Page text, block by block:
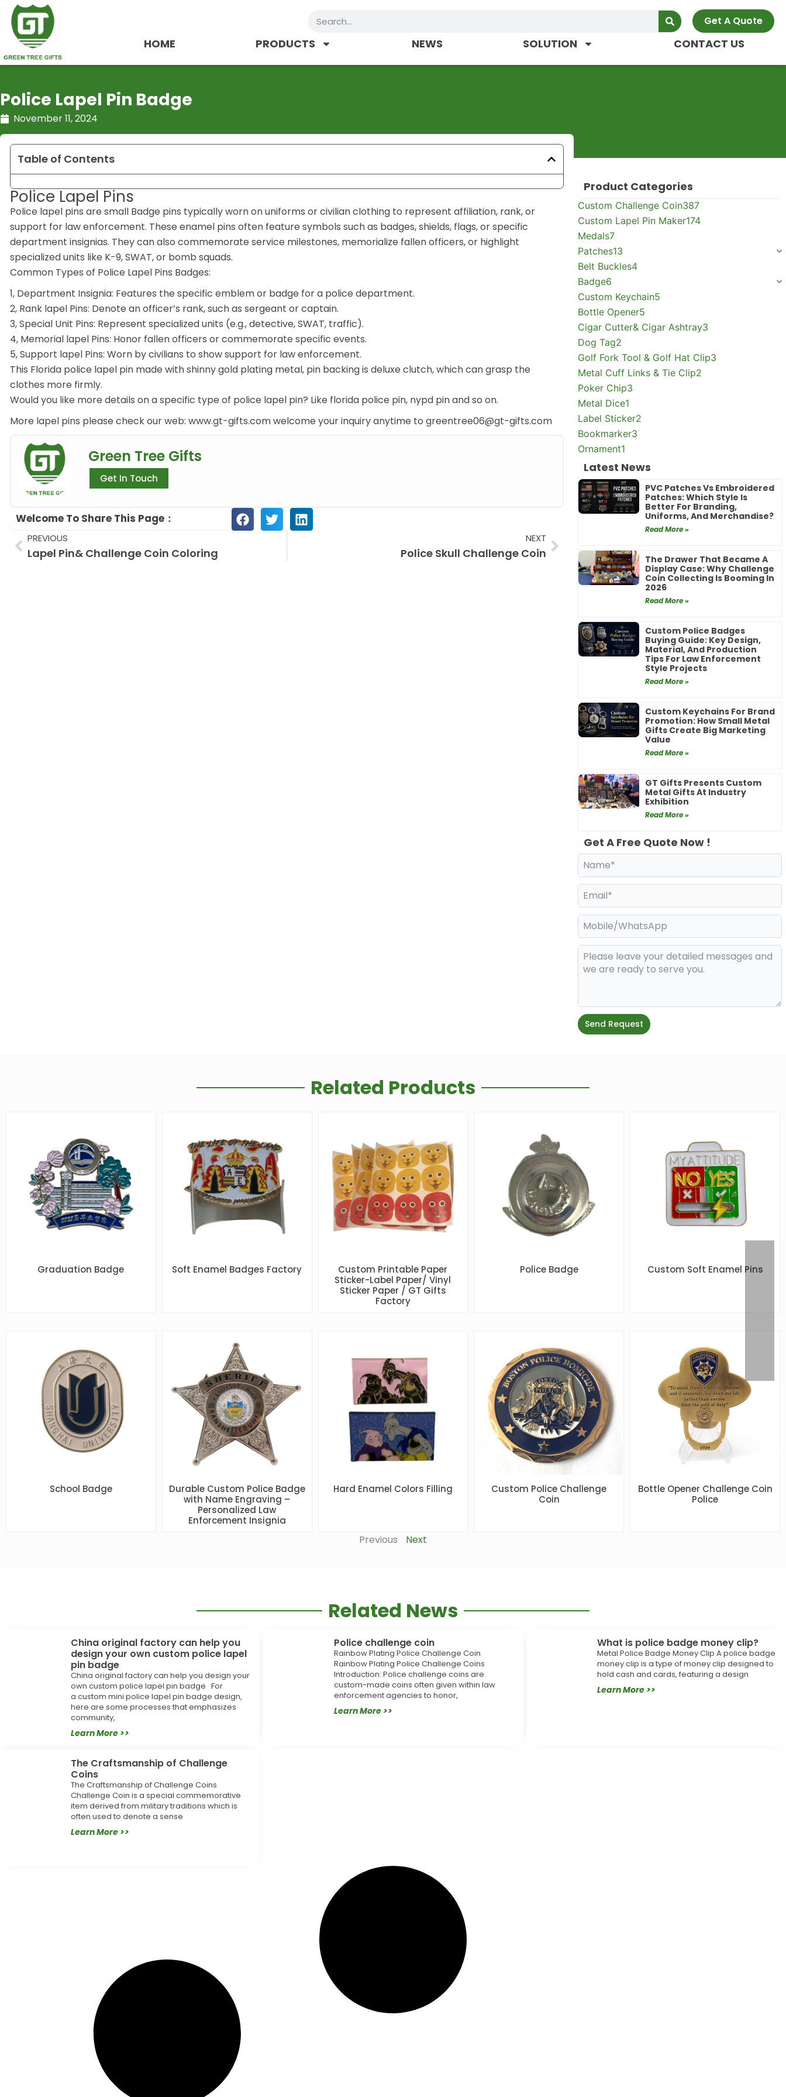
Skip
content
Search Get A Quote
HOME PRODUCTS NEWS SOLUTION CONTACT US
Police Lapel Pin Badge
November 11, 2024
Table of Contents
Police Lapel Pins
Police lapel pins are small Badge pins typically worn on uniforms or civilian clothing to represent affiliation, rank, or
support for law enforcement. These enamel pins often feature symbols such as badges, shields, flags, or specific
department insignias. They can also commemorate service milestones, memorialize fallen officers, or highlight
specialized units like K-9, SWAT, or bomb squads.
Common Types of Police Lapel Pins Badges:
1, Department Insignia: Features the specific emblem or badge for a police department.
2, Rank lapel Pins: Denote an officer’s rank, such as sergeant or captain.
3, Special Unit Pins: Represent specialized units (e.g., detective, SWAT, traffic).
4, Memorial lapel Pins: Honor fallen officers or commemorate specific events.
5, Support lapel Pins: Worn by civilians to show support for law enforcement.
This Florida police lapel pin made with shinny gold plating metal, pin backing is deluxe clutch, which can grasp the
clothes more firmly.
Would you like more details on a specific type of police lapel pin? Like florida police pin, nypd pin and so on.
More lapel pins please check our web: www.gt-gifts.com welcome your inquiry anytime to greentree06@gt-gifts.com
Green Tree Gifts
Get In Touch
Welcome To Share This Page：
Prev
PREVIOUS
Lapel Pin& Challenge Coin Coloring
NEXT
Police Skull Challenge Coin
Next
Product Categories
Custom Challenge Coin387
Custom Lapel Pin Maker174
Medals7
Patches13
Belt Buckles4
Badge6
Custom Keychain5
Bottle Opener5
Cigar Cutter& Cigar Ashtray3
Dog Tag2
Golf Fork Tool & Golf Hat Clip3
Metal Cuff Links & Tie Clip2
Poker Chip3
Metal Dice1
Label Sticker2
Bookmarker3
Ornament1
Latest News
PVC Patches Vs Embroidered
Patches: Which Style Is
Better For Branding,
Uniforms, And Merchandise?
Read More »
The Drawer That Became A
Display Case: Why Challenge
Coin Collecting Is Booming In
2026
Read More »
Custom Police Badges
Buying Guide: Key Design,
Material, And Production
Tips For Law Enforcement
Style Projects
Read More »
Custom Keychains For Brand
Promotion: How Small Metal
Gifts Create Big Marketing
Value
Read More »
GT Gifts Presents Custom
Metal Gifts At Industry
Exhibition
Read More »
Get A Free Quote Now !
Send Request
Related Products
Graduation Badge Soft Enamel Badges Factory
Custom Printable Paper
Sticker-Label Paper/ Vinyl
Sticker Paper / GT Gifts
Factory
Police Badge Custom Soft Enamel Pins
School Badge
Durable Custom Police Badge
with Name Engraving –
Personalized Law
Enforcement Insignia
Hard Enamel Colors Filling
Custom Police Challenge
Coin
Bottle Opener Challenge Coin
Police
Previous Next
Related News
China original factory can help you
design your own custom police lapel
pin badge
China original factory can help you design your
own custom police lapel pin badge For
a custom mini police lapel pin badge design,
here are some processes that emphasizes
community,
Learn More >>
Police challenge coin
Rainbow Plating Police Challenge Coin
Rainbow Plating Police Challenge Coins
Introduction: Police challenge coins are
custom-made coins often given within law
enforcement agencies to honor,
Learn More >>
What is police badge money clip?
Metal Police Badge Money Clip A police badge
money clip is a type of money clip designed to
hold cash and cards, featuring a design
Learn More >>
The Craftsmanship of Challenge
Coins
The Craftsmanship of Challenge Coins
Challenge Coin is a special commemorative
item derived from military traditions which is
often used to denote a sense
Learn More >>